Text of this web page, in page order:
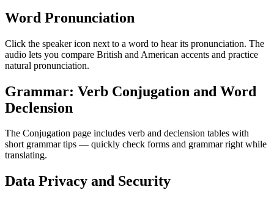
Word Pronunciation
Click the speaker icon next to a word to hear its pronunciation. The
audio lets you compare British and American accents and practice
natural pronunciation.
Grammar: Verb Conjugation and Word
Declension
The Conjugation page includes verb and declension tables with
short grammar tips — quickly check forms and grammar right while
translating.
Data Privacy and Security